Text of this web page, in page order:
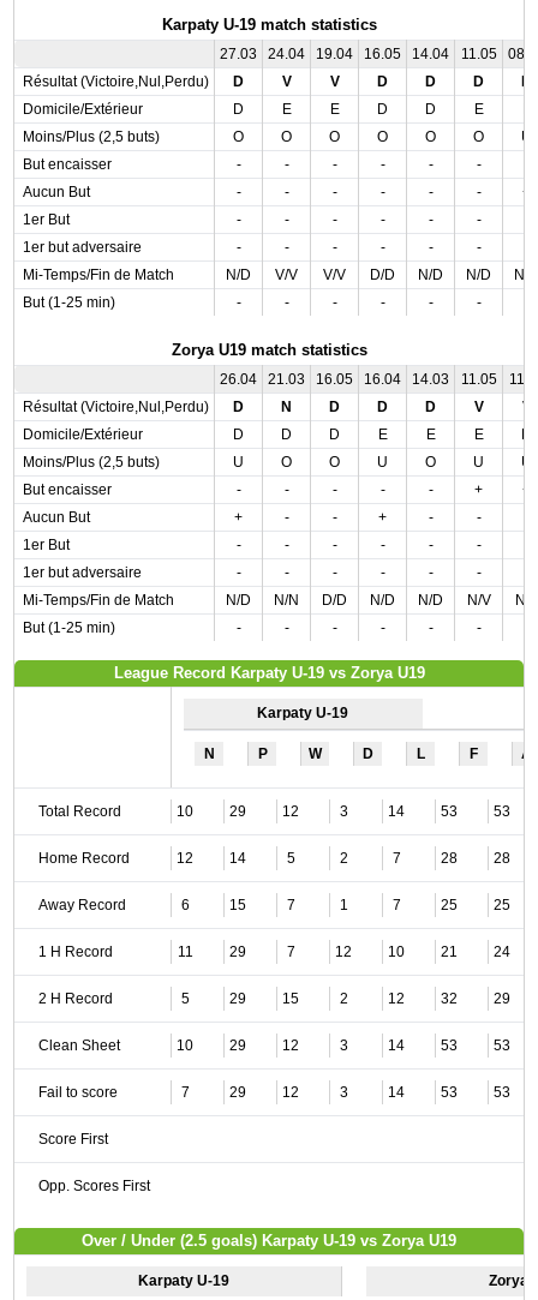
Karpaty U-19 match statistics
27.03 24.04 19.04 16.05 14.04 11.05
Résultat (Victoire,Nul,Perdu)
D V V D D D
Domicile/Extérieur
D E E D D E
Moins/Plus (2,5 buts)
O O O O O O
U
But encaisser
- - - - - -
Aucun But
- - - - - -
+
1er But
- - - - - -
1er but adversaire
- - - - - -
Mi-Temps/Fin de Match
N/D V/V V/V D/D N/D N/D
N/
But (1-25 min)
- - - - - -
Zorya U19 match statistics
26.04 21.03 16.05 16.04 14.03 11.05
Résultat (Victoire,Nul,Perdu)
D N D D D V
V
Domicile/Extérieur
D D D E E E
Moins/Plus (2,5 buts)
U O O U O U
U
But encaisser
- - - - - +
+
Aucun But
+ - - + - -
1er But
- - - - - -
1er but adversaire
- - - - - -
Mi-Temps/Fin de Match
N/D N/N D/D N/D N/D N/V
N/V
But (1-25 min)
- - - - - -
League Record Karpaty U-19 vs Zorya U19
Karpaty U-19
N P W D L F A
Total Record 10 29 12 3 14 53 53
Home Record 12 14 5 2 7 28 28
Away Record 6 15 7 1 7 25 25
1 H Record 11 29 7 12 10 21 24
2 H Record 5 29 15 2 12 32 29
Clean Sheet 10 29 12 3 14 53 53
Fail to score 7 29 12 3 14 53 53
Score First
Opp. Scores First
Over / Under (2.5 goals) Karpaty U-19 vs Zorya U19
Karpaty U-19 Zorya